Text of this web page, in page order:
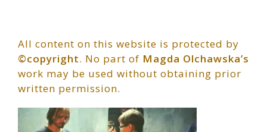
All content on this website is protected by
©copyright. No part of Magda Olchawska’s
work may be used without obtaining prior
written permission.